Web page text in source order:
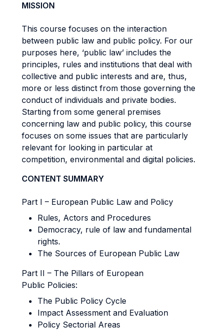
MISSION
This course focuses on the interaction
between public law and public policy. For our
purposes here, ‘public law’ includes the
principles, rules and institutions that deal with
collective and public interests and are, thus,
more or less distinct from those governing the
conduct of individuals and private bodies.
Starting from some general premises
concerning law and public policy, this course
focuses on some issues that are particularly
relevant for looking in particular at
competition, environmental and digital policies.
CONTENT SUMMARY
Part I – European Public Law and Policy
Rules, Actors and Procedures
Democracy, rule of law and fundamental
rights.
The Sources of European Public Law
Part II – The Pillars of European
Public Policies:
The Public Policy Cycle
Impact Assessment and Evaluation
Policy Sectorial Areas